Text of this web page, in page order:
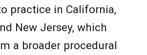
practice in California,
New Jersey, which
a broader procedural